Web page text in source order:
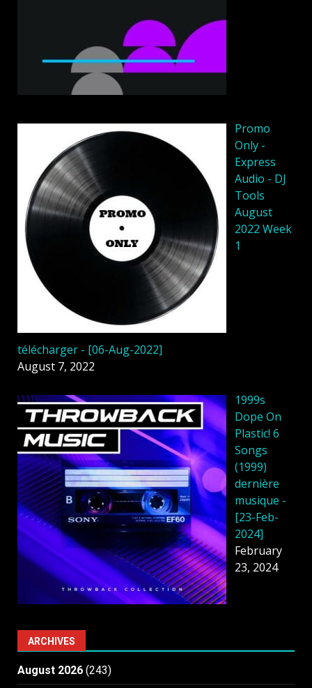
Promo
Only -
Express
Audio - DJ
Tools
August
2022 Week
1
télécharger - [06-Aug-2022]
August 7, 2022
1999s
Dope On
Plastic! 6
Songs
(1999)
dernière
musique -
[23-Feb-
2024]
February
23, 2024
ARCHIVES
August 2026 (243)